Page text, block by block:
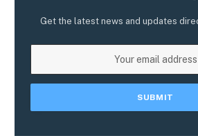
Get the latest news and updates